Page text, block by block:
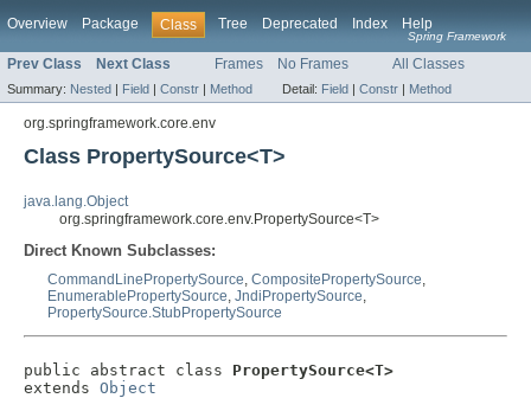
Overview Package Class Tree Deprecated Index Help
Spring Framework
Prev Class Next Class Frames No Frames All Classes
Summary: Nested | Field | Constr | Method Detail: Field | Constr | Method
org.springframework.core.env
Class PropertySource<T>
java.lang.Object
org.springframework.core.env.PropertySource<T>
Direct Known Subclasses:
CommandLinePropertySource, CompositePropertySource,
EnumerablePropertySource, JndiPropertySource,
PropertySource.StubPropertySource
public abstract class PropertySource<T>
extends Object